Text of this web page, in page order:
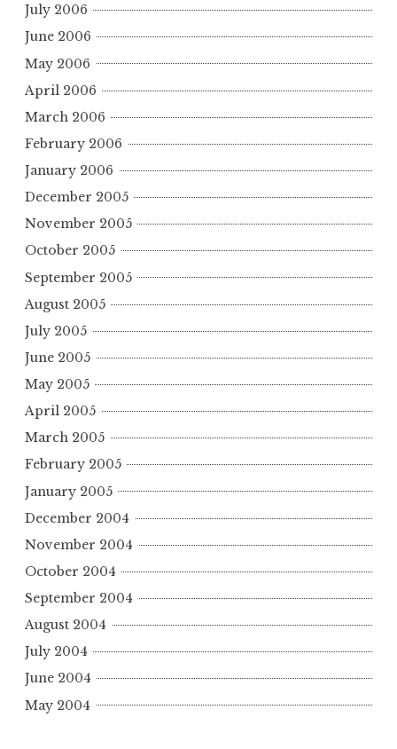
July 2006
June 2006
May 2006
April 2006
March 2006
February 2006
January 2006
December 2005
November 2005
October 2005
September 2005
August 2005
July 2005
June 2005
May 2005
April 2005
March 2005
February 2005
January 2005
December 2004
November 2004
October 2004
September 2004
August 2004
July 2004
June 2004
May 2004